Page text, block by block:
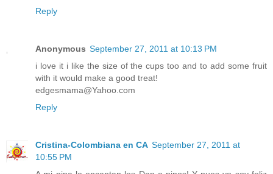
Reply
Anonymous September 27, 2011 at 10:13 PM
i love it i like the size of the cups too and to add some fruit
with it would make a good treat!
edgesmama@Yahoo.com
Reply
Cristina-Colombiana en CA September 27, 2011 at
10:55 PM